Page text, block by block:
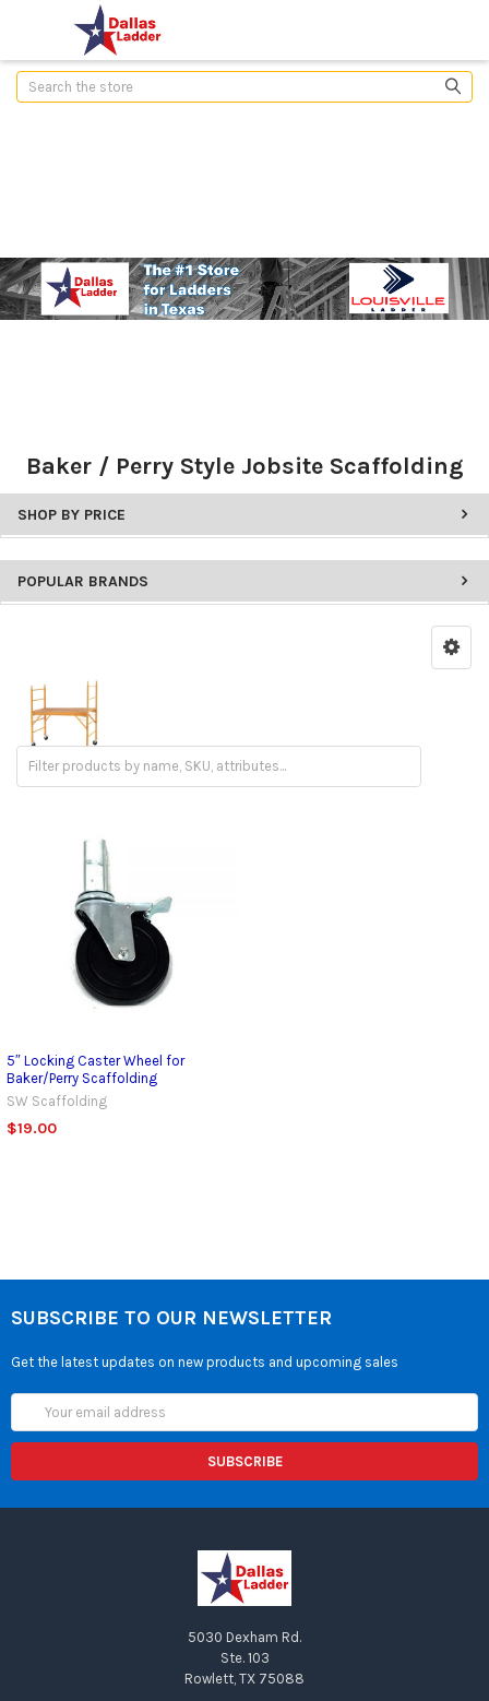
Search
Baker / Perry Style Jobsite Scaffolding
SHOP BY PRICE
POPULAR BRANDS
5″ Locking Caster Wheel for
Baker/Perry Scaffolding
SW Scaffolding
$19.00
SUBSCRIBE TO OUR NEWSLETTER
Get the latest updates on new products and upcoming sales
Email
Address
5030 Dexham Rd.
Ste. 103
Rowlett, TX 75088